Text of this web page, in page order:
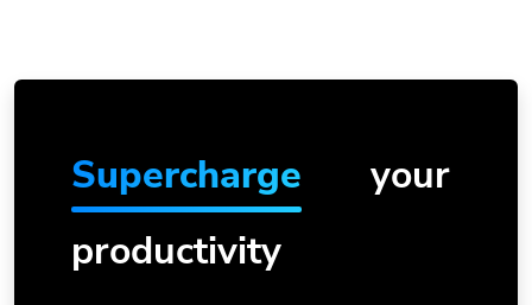
Supercharge
your
productivity